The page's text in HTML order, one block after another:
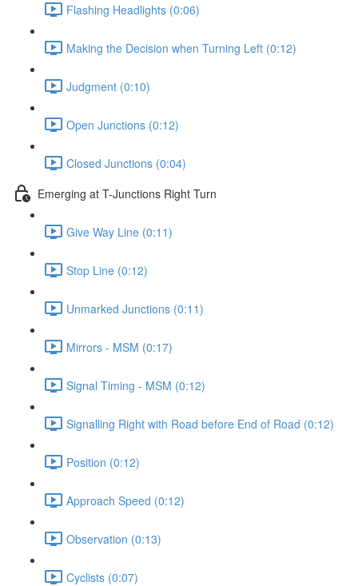
Flashing Headlights (0:06)
Making the Decision when Turning Left (0:12)
Judgment (0:10)
Open Junctions (0:12)
Closed Junctions (0:04)
Emerging at T-Junctions Right Turn
Give Way Line (0:11)
Stop Line (0:12)
Unmarked Junctions (0:11)
Mirrors - MSM (0:17)
Signal Timing - MSM (0:12)
Signalling Right with Road before End of Road (0:12)
Position (0:12)
Approach Speed (0:12)
Observation (0:13)
Cyclists (0:07)